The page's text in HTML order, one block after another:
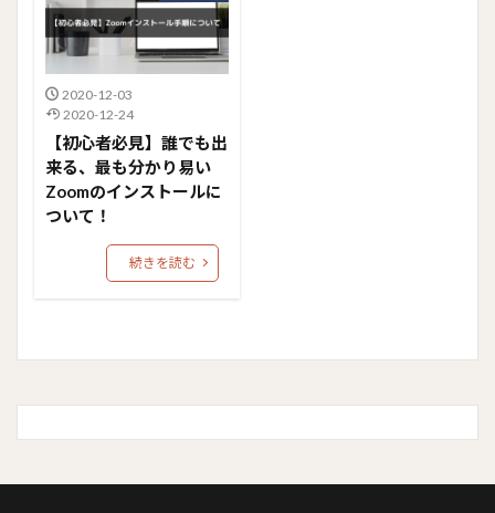
2020-12-03
2020-12-24
【初心者必見】誰でも出
来る、最も分かり易い
Zoomのインストールに
ついて！
続きを読む